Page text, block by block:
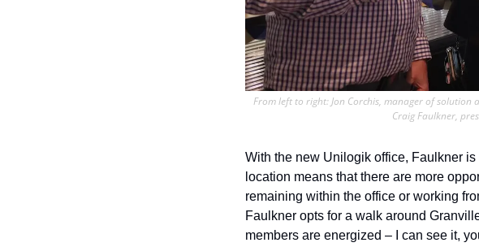
From left to right: Jon Corchis, manager of solution
Craig Faulkner,
With the new Unilogik office, Faulkner
location means that there are more
remaining within the office or working
Faulkner opts for a walk around
members are energized – I can see it,